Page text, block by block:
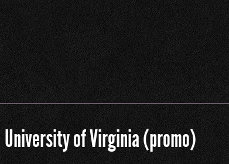
University of Virginia (promo)